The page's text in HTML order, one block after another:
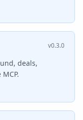
v0.3.0
deals,